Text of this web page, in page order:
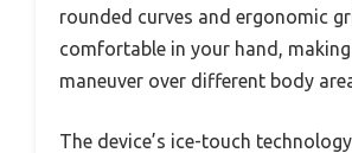
rounded curves and ergonomic
comfortable in your hand,
maneuver over different body
The device’s ice-touch